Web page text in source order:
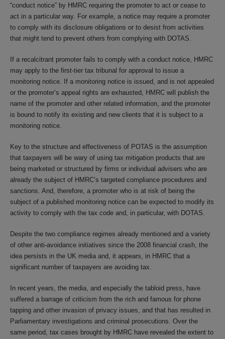
“conduct notice” by HMRC requiring the promoter to act or cease to
act in a particular way. For example, a notice may require a promoter
to comply with its disclosure obligations or to desist from activities
that might tend to prevent others from complying with DOTAS.
If a recalcitrant promoter fails to comply with a conduct notice, HMRC
may apply to the first-tier tax tribunal for approval to issue a
monitoring notice. If a monitoring notice is issued, and is not appealed
or the promoter’s appeal rights are exhausted, HMRC will publish the
name of the promoter and other related information, and the promoter
is bound to notify its existing and new clients that it is subject to a
monitoring notice.
Key to the structure and effectiveness of POTAS is the assumption
that taxpayers will be wary of using tax mitigation products that are
being marketed or structured by firms or individual advisers who are
already the subject of HMRC’s targeted compliance procedures and
sanctions. And, therefore, a promoter who is at risk of being the
subject of a published monitoring notice can be expected to modify its
activity to comply with the tax code and, in particular, with DOTAS.
Despite the two compliance regimes already mentioned and a variety
of other anti-avoidance initiatives since the 2008 financial crash, the
idea persists in the UK media and, it appears, in HMRC that a
significant number of taxpayers are avoiding tax.
In recent years, the media, and especially the tabloid press, have
suffered a barrage of criticism from the rich and famous for phone
tapping and other invasion of privacy issues, and that has resulted in
Parliamentary investigations and criminal prosecutions. Over the
same period, tax cases brought by HMRC have revealed the extent to